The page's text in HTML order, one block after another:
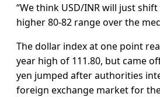
“We think USD/INR will just
higher 80-82 range over the
The dollar index at one point
year high of 111.80, but came
yen jumped after authorities
foreign exchange market for